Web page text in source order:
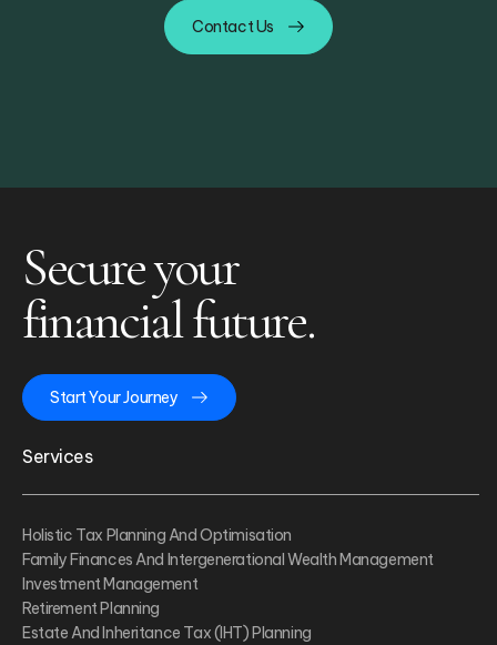
Contact Us
Secure your
financial future.
Start Your Journey
Services
Holistic Tax Planning And Optimisation
Family Finances And Intergenerational Wealth Management
Investment Management
Retirement Planning
Estate And Inheritance Tax (IHT) Planning